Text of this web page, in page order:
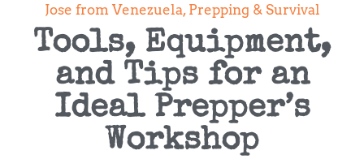
Jose from Venezuela, Prepping & Survival
Tools, Equipment,
and Tips for an
Ideal Prepper’s
Workshop